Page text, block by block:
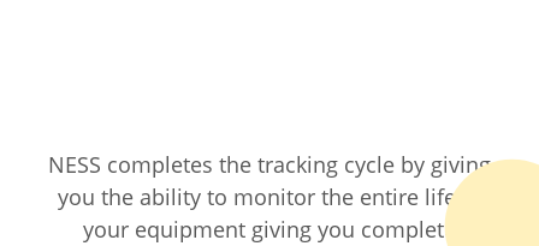
NESS completes the tracking cycle by giving
you the ability to monitor the entire life of
your equipment giving you complete